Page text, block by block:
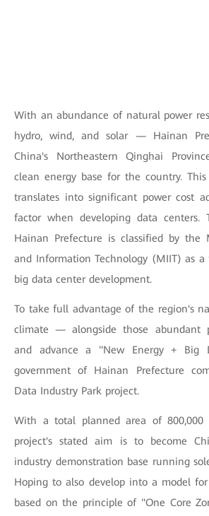
With an abundance of natural power
hydro, wind, and solar — Hainan
China's Northeastern Qinghai
clean energy base for the country.
translates into significant power cost
factor when developing data centers.
Hainan Prefecture is classified by the
and Information Technology (MIIT) as
big data center development.
To take full advantage of the region's
climate — alongside those abundant
and advance a "New Energy + Big
government of Hainan Prefecture
Data Industry Park project.
With a total planned area of 800,000
project's stated aim is to become
industry demonstration base running
Hoping to also develop into a model
based on the principle of "One Core